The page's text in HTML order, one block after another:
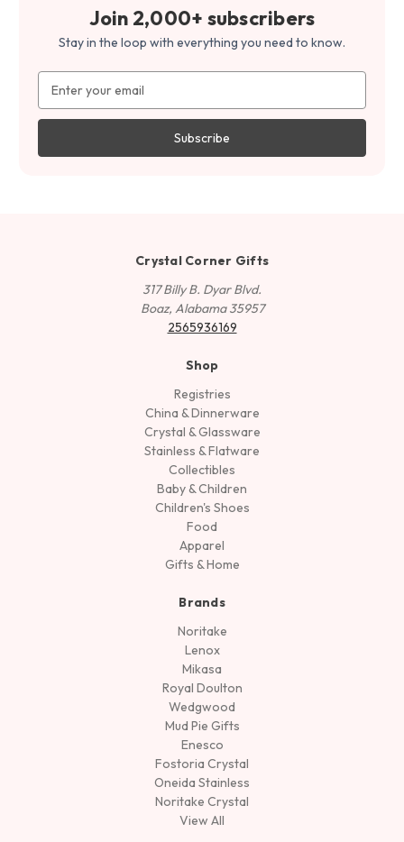
Join 2,000+ subscribers
Stay in the loop with everything you need to know.
Address
Crystal Corner Gifts
317 Billy B. Dyar Blvd.
Boaz, Alabama 35957
2565936169
Shop
Registries
China & Dinnerware
Crystal & Glassware
Stainless & Flatware
Collectibles
Baby & Children
Children's Shoes
Food
Apparel
Gifts & Home
Brands
Noritake
Lenox
Mikasa
Royal Doulton
Wedgwood
Mud Pie Gifts
Enesco
Fostoria Crystal
Oneida Stainless
Noritake Crystal
View All